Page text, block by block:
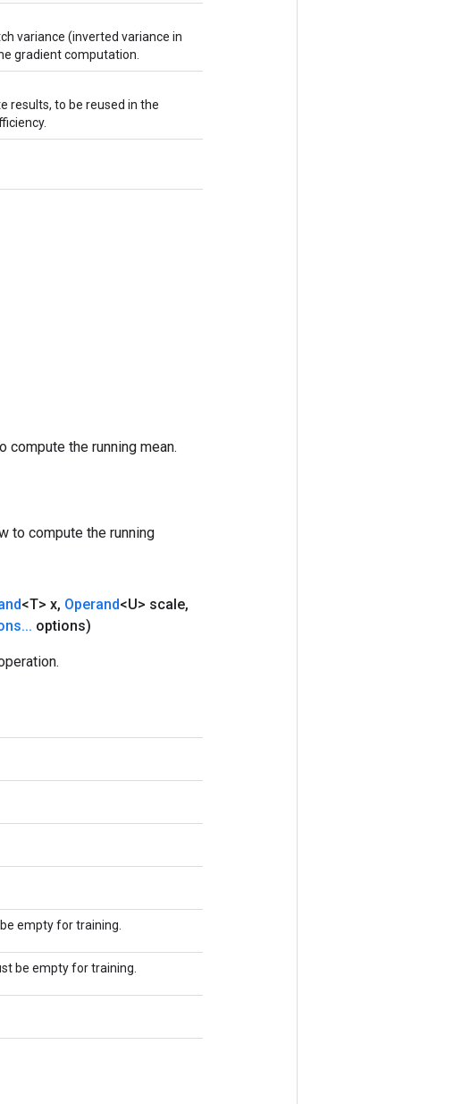
variance (inverted variance in
gradient computation.
results, to be reused in the
compute the running mean.
to compute the running
<T> x, Operand<U> scale,
... options)
empty for training.
be empty for training.